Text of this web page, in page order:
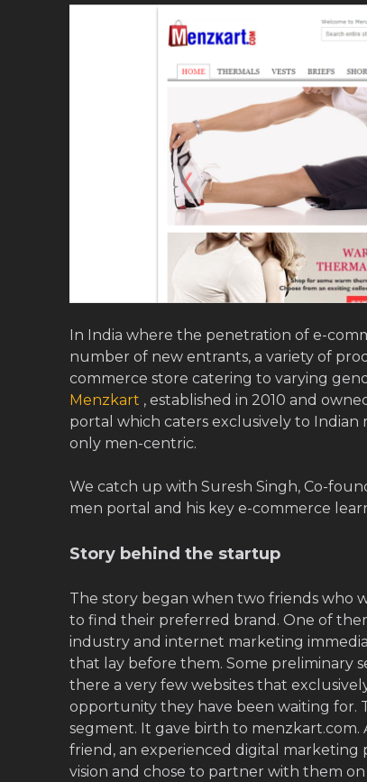
In India where the penetration of e-
number of new entrants, a variety of
commerce store catering to varying
Menzkart , established in 2010 and
portal which caters exclusively to
only men-centric.
We catch up with Suresh Singh, Co-
men portal and his key e-commerce
Story behind the startup
The story began when two friends who
to find their preferred brand. One of
industry and internet marketing
that lay before them. Some preliminary
there a very few websites that
opportunity they have been waiting for.
segment. It gave birth to
friend, an experienced digital marketing
vision and chose to partner with them